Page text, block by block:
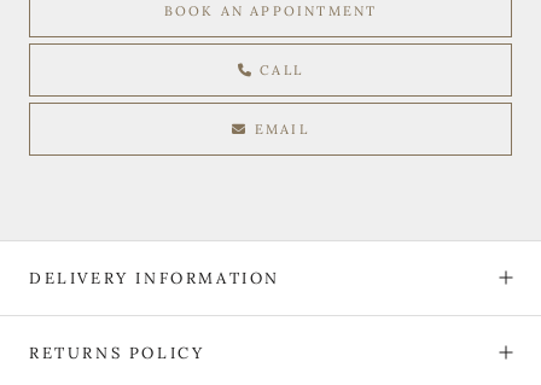
BOOK AN APPOINTMENT
CALL
EMAIL
DELIVERY INFORMATION
RETURNS POLICY